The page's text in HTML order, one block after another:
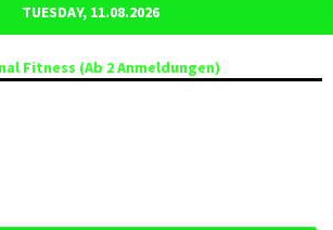
TUESDAY, 11.08.2026
Fitness (Ab 2 Anmeldungen)